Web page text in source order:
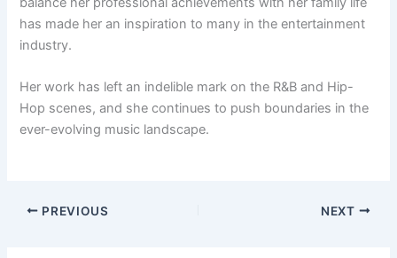
has made her an inspiration to many in the entertainment
industry.
Her work has left an indelible mark on the R&B and Hip-
Hop scenes, and she continues to push boundaries in the
ever-evolving music landscape.
PREVIOUS NEXT